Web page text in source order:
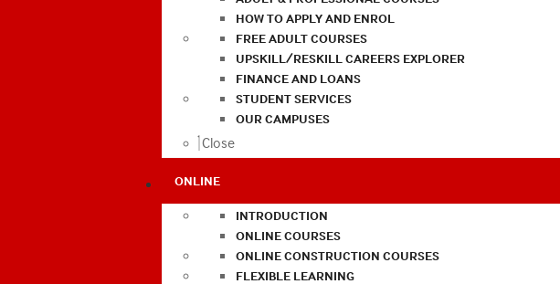
HOW TO APPLY AND ENROL
FREE ADULT COURSES
UPSKILL/RESKILL CAREERS EXPLORER
FINANCE AND LOANS
STUDENT SERVICES
OUR CAMPUSES
Close
ONLINE
INTRODUCTION
ONLINE COURSES
ONLINE CONSTRUCTION COURSES
FLEXIBLE LEARNING